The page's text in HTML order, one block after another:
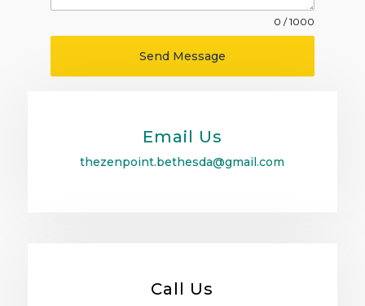
0 / 1000
Send Message
Email Us
thezenpoint.bethesda@gmail.com
Call Us